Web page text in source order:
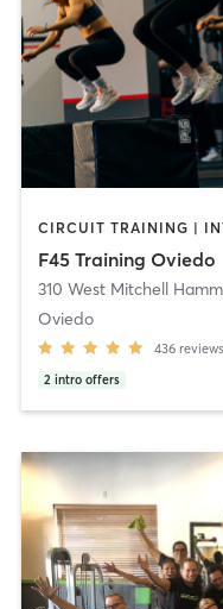
CIRCUIT TRAINING |
F45 Training Oviedo
310 West Mitchell
Oviedo
436 reviews
2 intro offers